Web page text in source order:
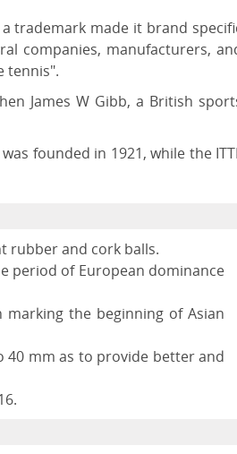
trademark made it brand
companies, manufacturers,
tennis".
James W Gibb, a British
founded in 1921, while the
rubber and cork balls.
period of European dominance
the beginning of Asian
40 mm as to provide better and